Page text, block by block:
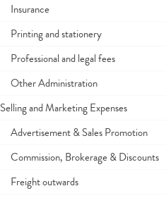
Insurance
Printing and stationery
Professional and legal fees
Other Administration
Selling and Marketing Expenses
Advertisement & Sales Promotion
Commission, Brokerage & Discounts
Freight outwards